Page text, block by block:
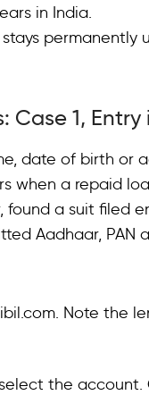
in India.
permanently
Case 1, Entry
date of birth or
when a repaid
a suit filed
Aadhaar,
Note the
the